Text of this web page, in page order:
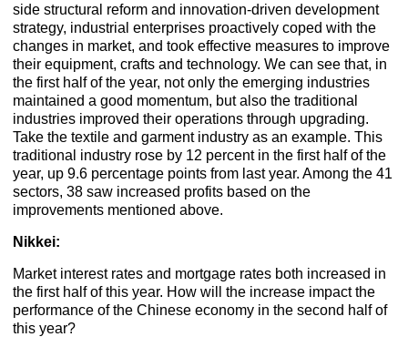
side structural reform and innovation-driven development
strategy, industrial enterprises proactively coped with the
changes in market, and took effective measures to improve
their equipment, crafts and technology. We can see that, in
the first half of the year, not only the emerging industries
maintained a good momentum, but also the traditional
industries improved their operations through upgrading.
Take the textile and garment industry as an example. This
traditional industry rose by 12 percent in the first half of the
year, up 9.6 percentage points from last year. Among the 41
sectors, 38 saw increased profits based on the
improvements mentioned above.
Nikkei:
Market interest rates and mortgage rates both increased in
the first half of this year. How will the increase impact the
performance of the Chinese economy in the second half of
this year?